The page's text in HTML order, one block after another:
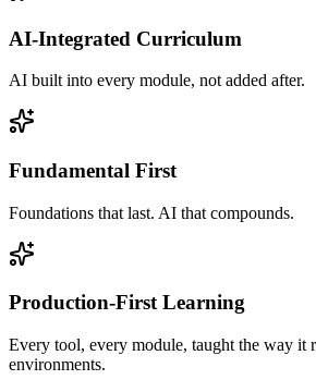
AI-Integrated Curriculum
AI built into every module, not added after.
Fundamental First
Foundations that last. AI that compounds.
Production-First Learning
Every tool, every module, taught the way it
environments.